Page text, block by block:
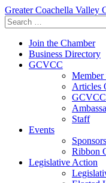
Greater Coachella Valley
Search
for:
Join the Chamber
Business Directory
GCVCC
Member
Articles
Staff
Events
Ribbon
Legislative Action